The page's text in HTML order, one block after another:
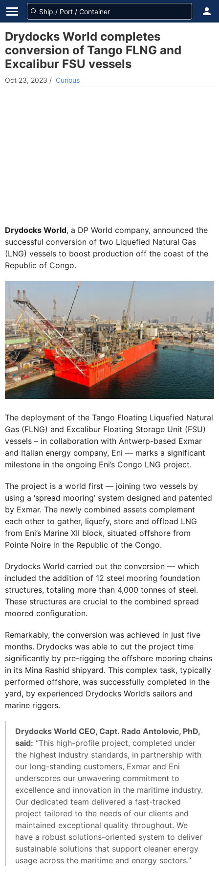
Drydocks World completes
conversion of Tango FLNG and
Excalibur FSU vessels
Oct 23, 2023 / Curious
Drydocks World, a DP World company, announced the
successful conversion of two Liquefied Natural Gas
(LNG) vessels to boost production off the coast of the
Republic of Congo.
The deployment of the Tango Floating Liquefied Natural
Gas (FLNG) and Excalibur Floating Storage Unit (FSU)
vessels – in collaboration with Antwerp-based Exmar
and Italian energy company, Eni — marks a significant
milestone in the ongoing Eni’s Congo LNG project.
The project is a world first — joining two vessels by
using a ‘spread mooring’ system designed and patented
by Exmar. The newly combined assets complement
each other to gather, liquefy, store and offload LNG
from Eni’s Marine XII block, situated offshore from
Pointe Noire in the Republic of the Congo.
Drydocks World carried out the conversion — which
included the addition of 12 steel mooring foundation
structures, totaling more than 4,000 tonnes of steel.
These structures are crucial to the combined spread
moored configuration.
Remarkably, the conversion was achieved in just five
months. Drydocks was able to cut the project time
significantly by pre-rigging the offshore mooring chains
in its Mina Rashid shipyard. This complex task, typically
performed offshore, was successfully completed in the
yard, by experienced Drydocks World’s sailors and
marine riggers.
Drydocks World CEO, Capt. Rado Antolovic, PhD,
said: “This high-profile project, completed under
the highest industry standards, in partnership with
our long-standing customers, Exmar and Eni
underscores our unwavering commitment to
excellence and innovation in the maritime industry.
Our dedicated team delivered a fast-tracked
project tailored to the needs of our clients and
maintained exceptional quality throughout. We
have a robust solutions-oriented system to deliver
sustainable solutions that support cleaner energy
usage across the maritime and energy sectors.”